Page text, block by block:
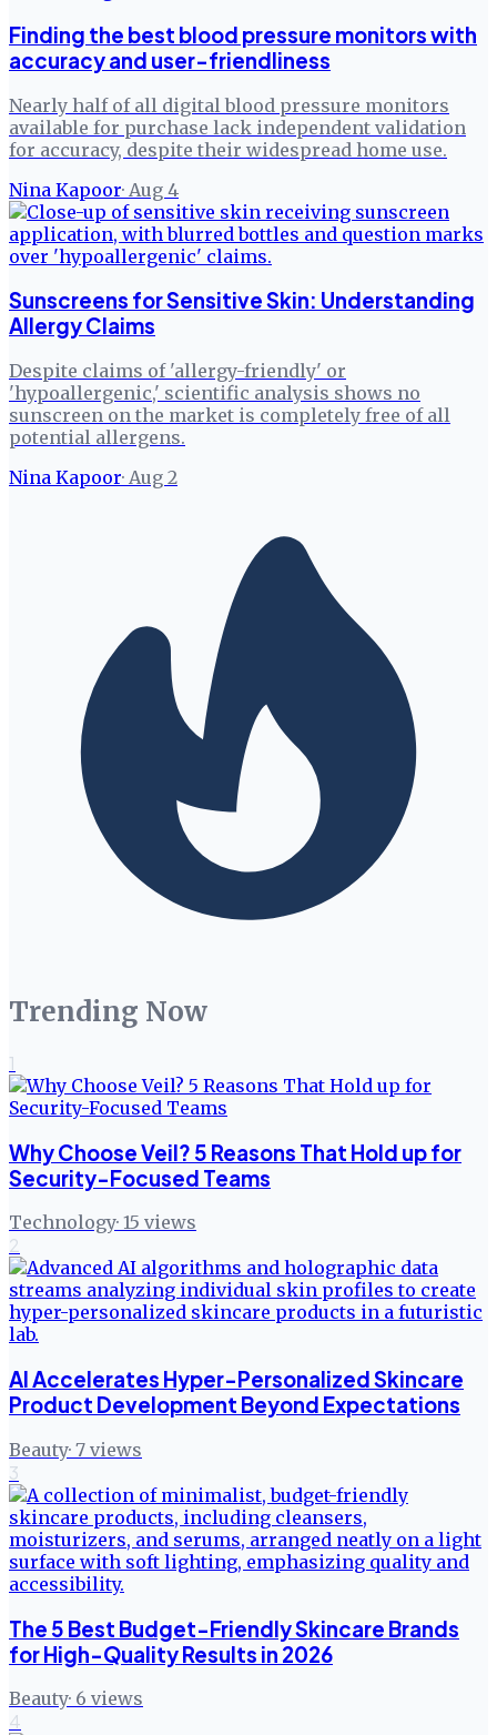
Finding the best blood pressure monitors with
accuracy and user-friendliness
Nearly half of all digital blood pressure monitors
available for purchase lack independent validation
for accuracy, despite their widespread home use.
Nina Kapoor· Aug 4
Sunscreens for Sensitive Skin: Understanding
Allergy Claims
Despite claims of 'allergy-friendly' or
'hypoallergenic,' scientific analysis shows no
sunscreen on the market is completely free of all
potential allergens.
Nina Kapoor· Aug 2
Trending Now
1
Why Choose Veil? 5 Reasons That Hold up for
Security-Focused Teams
Technology· 15 views
2
AI Accelerates Hyper-Personalized Skincare
Product Development Beyond Expectations
Beauty· 7 views
3
The 5 Best Budget-Friendly Skincare Brands
for High-Quality Results in 2026
Beauty· 6 views
4